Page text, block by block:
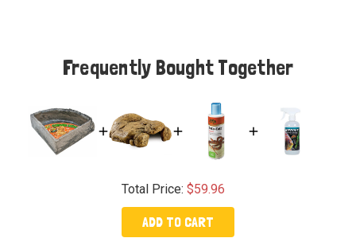
Frequently Bought Together
Total Price:$59.96
ADD TO CART